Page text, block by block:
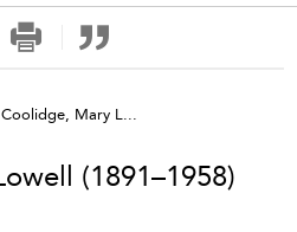
Coolidge, Mary L...
(1891–1958)